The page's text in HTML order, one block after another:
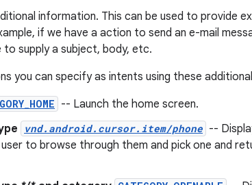
information. This can be used to provide
if we have a action to send an e-mail
supply a subject, body, etc.
you can specify as intents using these
-- Launch the home screen.
vnd.android.cursor.item/phone --
to browse through them and pick one and